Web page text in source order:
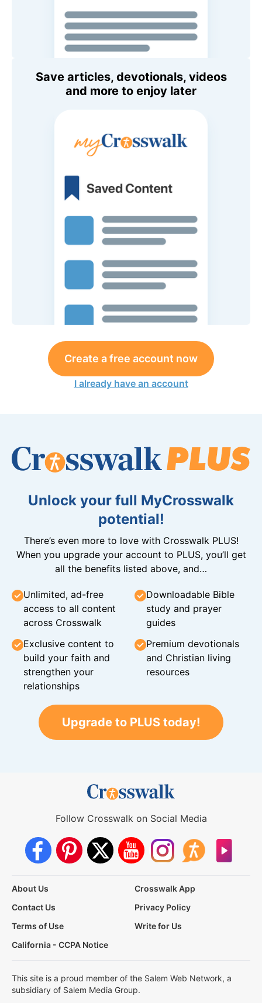
Save articles, devotionals, videos
and more to enjoy later
Create a free account now
I already have an account
Unlock your full MyCrosswalk
potential!
There’s even more to love with Crosswalk PLUS!
When you upgrade your account to PLUS, you’ll get
all the benefits listed above, and…
Unlimited, ad-free
access to all content
across Crosswalk
Downloadable Bible
study and prayer
guides
Exclusive content to
build your faith and
strengthen your
relationships
Premium devotionals
and Christian living
resources
Upgrade to PLUS today!
Follow Crosswalk on Social Media
About Us
Crosswalk App
Contact Us
Privacy Policy
Terms of Use
Write for Us
California - CCPA Notice
This site is a proud member of the Salem Web Network, a
subsidiary of Salem Media Group.